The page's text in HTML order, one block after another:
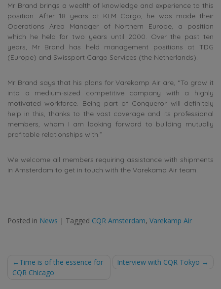
Mr Brand brings a wealth of knowledge and experience to this
position. After 18 years at KLM Cargo, he was made their
Operations Area Manager of Northern Europe, a position
which he held for two years until 2000. Over the past ten
years, Mr Brand has held management positions at TDG
(Europe) and Swissport Cargo Services (the Netherlands).
Mr Brand says that his plans for Varekamp Air are, “To grow it
into a medium-sized competitive company with a highly
motivated workforce. Being part of Conqueror will definitely
help in this, thanks to the vast coverage and its professional
members, whom I am looking forward to building mutually
profitable relationships with.”
We welcome all members requiring assistance with shipments
in Amsterdam to get in touch with the Varekamp Air team.
Posted in News | Tagged CQR Amsterdam, Varekamp Air
Post
Time is of the essence for
CQR Chicago
Interview with CQR Tokyo